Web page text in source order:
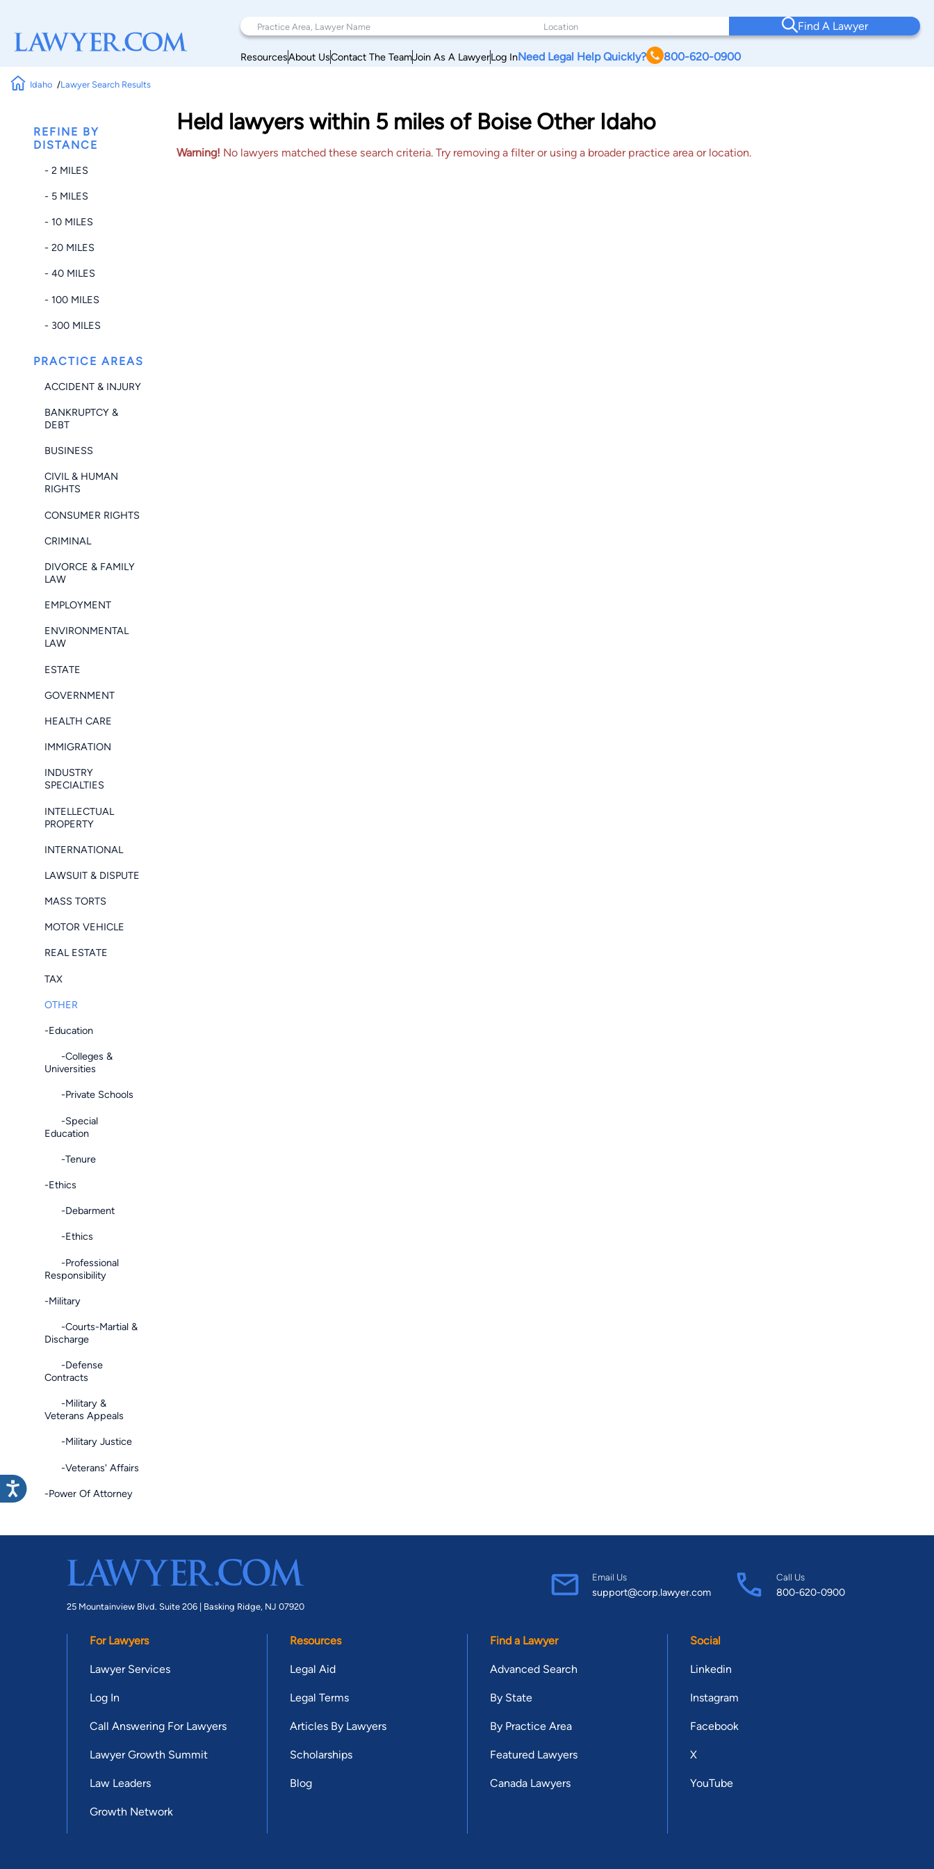
Find A Lawyer
ResourcesAbout UsContact The TeamJoin As A LawyerLog InNeed Legal Help Quickly? 800-620-0900
Idaho Lawyer Search Results
REFINE BY
DISTANCE
- 2 MILES
- 5 MILES
- 10 MILES
- 20 MILES
- 40 MILES
- 100 MILES
- 300 MILES
PRACTICE AREAS
ACCIDENT & INJURY
BANKRUPTCY &
DEBT
BUSINESS
CIVIL & HUMAN
RIGHTS
CONSUMER RIGHTS
CRIMINAL
DIVORCE & FAMILY
LAW
EMPLOYMENT
ENVIRONMENTAL
LAW
ESTATE
GOVERNMENT
HEALTH CARE
IMMIGRATION
INDUSTRY
SPECIALTIES
INTELLECTUAL
PROPERTY
INTERNATIONAL
LAWSUIT & DISPUTE
MASS TORTS
MOTOR VEHICLE
REAL ESTATE
TAX
OTHER
-Education
-Colleges &
Universities
-Private Schools
-Special
Education
-Tenure
-Ethics
-Debarment
-Ethics
-Professional
Responsibility
-Military
-Courts-Martial &
Discharge
-Defense
Contracts
-Military &
Veterans Appeals
-Military Justice
-Veterans' Affairs
-Power Of Attorney
Held lawyers within 5 miles of Boise Other Idaho
Warning! No lawyers matched these search criteria. Try removing a filter or using a broader practice area or location.
25 Mountainview Blvd. Suite 206 | Basking Ridge, NJ 07920
Email Us
support@corp.lawyer.com
Call Us
800-620-0900
For Lawyers
Lawyer Services
Log In
Call Answering For Lawyers
Lawyer Growth Summit
Law Leaders
Growth Network
Resources
Legal Aid
Legal Terms
Articles By Lawyers
Scholarships
Blog
Find a Lawyer
Advanced Search
By State
By Practice Area
Featured Lawyers
Canada Lawyers
Social
Linkedin
Instagram
Facebook
X
YouTube